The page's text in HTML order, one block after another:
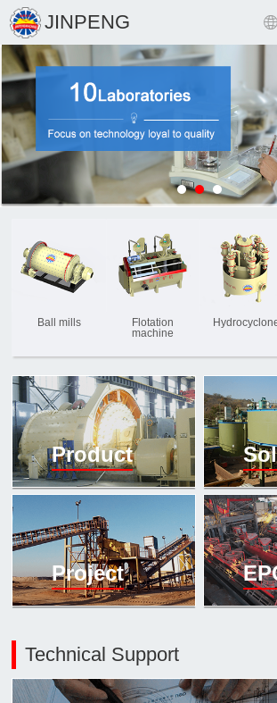
JINPENG 
Ball mills
Flotation
machine
Product
Project
Technical Support
